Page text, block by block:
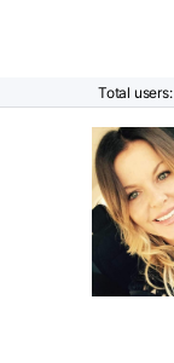
Total users: